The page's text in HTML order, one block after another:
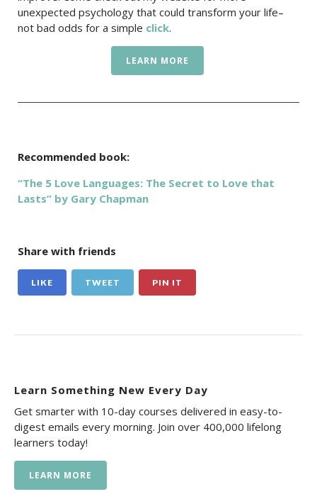
unexpected psychology that could transform your life–
not bad odds for a simple click.
LEARN MORE
Recommended book:
“The 5 Love Languages: The Secret to Love that
Lasts” by Gary Chapman
Share with friends
LIKE TWEET PIN IT
Learn Something New Every Day
Get smarter with 10-day courses delivered in easy-to-
digest emails every morning. Join over 400,000 lifelong
learners today!
LEARN MORE